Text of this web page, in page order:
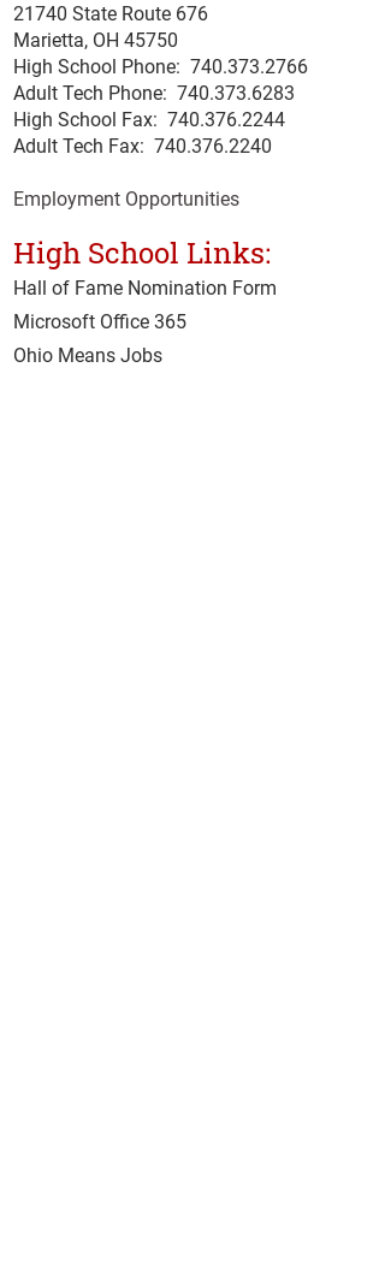
21740 State Route 676
Marietta, OH 45750
High School Phone: 740.373.2766
Adult Tech Phone: 740.373.6283
High School Fax: 740.376.2244
Adult Tech Fax: 740.376.2240
Employment Opportunities
High School Links:
Hall of Fame Nomination Form
Microsoft Office 365
Ohio Means Jobs